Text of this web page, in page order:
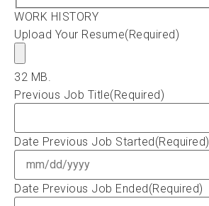
WORK HISTORY
Upload Your Resume(Required)
32 MB.
Previous Job Title(Required)
Date Previous Job Started (Required)
Date Previous Job Ended (Required)